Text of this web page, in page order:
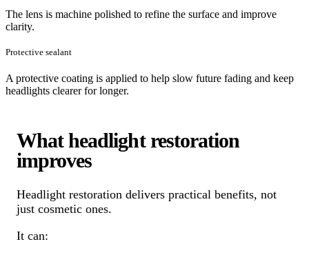
The lens is machine polished to refine the surface and improve
clarity.
Protective sealant
A protective coating is applied to help slow future fading and keep
headlights clearer for longer.
What headlight restoration
improves
Headlight restoration delivers practical benefits, not
just cosmetic ones.
It can: